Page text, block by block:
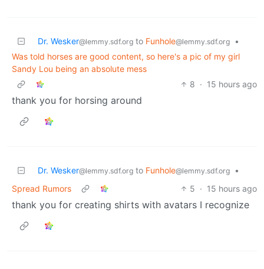
Dr. Wesker@lemmy.sdf.org to Funhole@lemmy.sdf.org
•
Was told horses are good content, so here's a pic of my girl
Sandy Lou being an absolute mess
8 · 15 hours ago
thank you for horsing around
Dr. Wesker@lemmy.sdf.org to Funhole@lemmy.sdf.org
•
Spread Rumors
5 · 15 hours ago
thank you for creating shirts with avatars I recognize